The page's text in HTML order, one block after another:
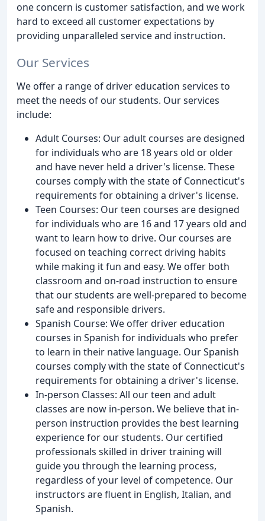
one concern is customer satisfaction, and we work
hard to exceed all customer expectations by
providing unparalleled service and instruction.
Our Services
We offer a range of driver education services to
meet the needs of our students. Our services
include:
Adult Courses: Our adult courses are designed
for individuals who are 18 years old or older
and have never held a driver's license. These
courses comply with the state of Connecticut's
requirements for obtaining a driver's license.
Teen Courses: Our teen courses are designed
for individuals who are 16 and 17 years old and
want to learn how to drive. Our courses are
focused on teaching correct driving habits
while making it fun and easy. We offer both
classroom and on-road instruction to ensure
that our students are well-prepared to become
safe and responsible drivers.
Spanish Course: We offer driver education
courses in Spanish for individuals who prefer
to learn in their native language. Our Spanish
courses comply with the state of Connecticut's
requirements for obtaining a driver's license.
In-person Classes: All our teen and adult
classes are now in-person. We believe that in-
person instruction provides the best learning
experience for our students. Our certified
professionals skilled in driver training will
guide you through the learning process,
regardless of your level of competence. Our
instructors are fluent in English, Italian, and
Spanish.